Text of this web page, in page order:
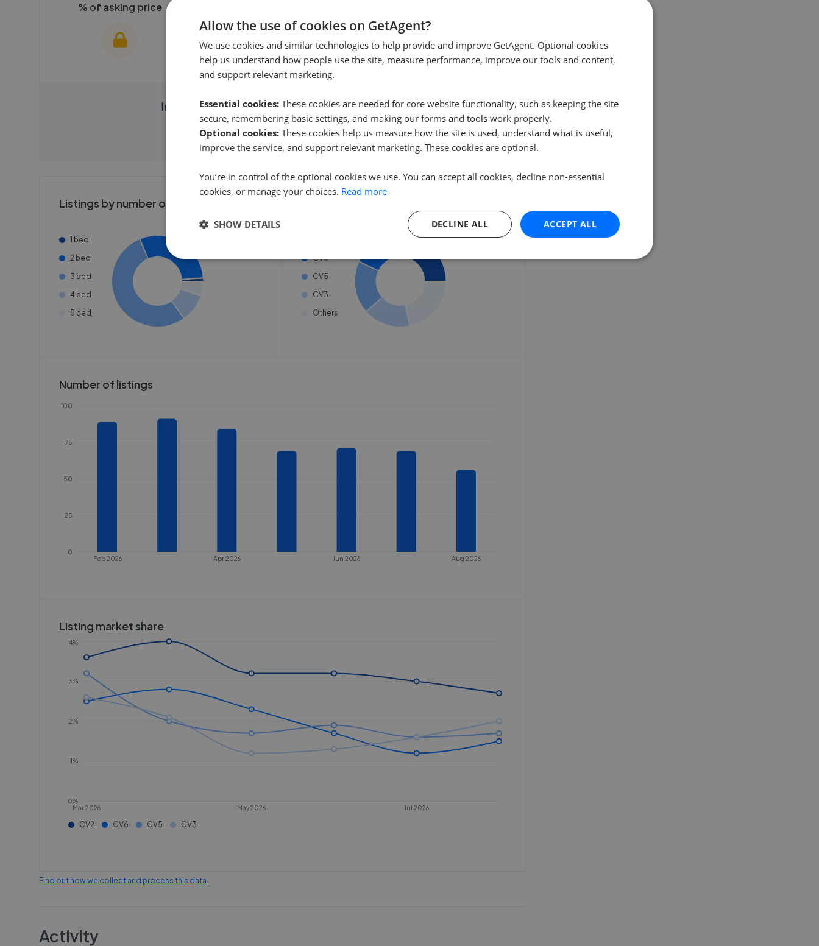
% of asking price
We cannot show these stats
We cannot show these stats
publicly. To view these, you'll
need to create an account.
We cannot show these stats
publicly. To view these, you'll
need to create an account.
Instantly compare agent fees and performance
Get started
Listings by number of bedrooms
1 bed
2 bed
3 bed
4 bed
5 bed
CV6
CV5
CV3
Others
Number of listings
Feb 2026 Apr 2026 Jun 2026 Aug 2026
0
25
50
75
100
Listing market share
Mar 2026 May 2026 Jul 2026
0%
1%
2%
3%
4%
CV2 CV6 CV5 CV3
Find out how we collect and process this data
Activity
Allow the use of cookies on GetAgent?
We use cookies and similar technologies to help provide and improve GetAgent. Optional cookies
help us understand how people use the site, measure performance, improve our tools and content,
and support relevant marketing.
Essential cookies: These cookies are needed for core website functionality, such as keeping the site
secure, remembering basic settings, and making our forms and tools work properly.
Optional cookies: These cookies help us measure how the site is used, understand what is useful,
improve the service, and support relevant marketing. These cookies are optional.
You’re in control of the optional cookies we use. You can accept all cookies, decline non-essential
cookies, or manage your choices. Read more
ACCEPT ALL
DECLINE ALL
SHOW DETAILS